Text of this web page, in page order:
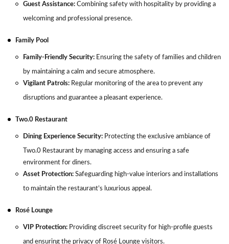
Guest Assistance: Combining safety with hospitality by providing a
welcoming and professional presence.
Family Pool
Family-Friendly Security: Ensuring the safety of families and children
by maintaining a calm and secure atmosphere.
Vigilant Patrols: Regular monitoring of the area to prevent any
disruptions and guarantee a pleasant experience.
Two.0 Restaurant
Dining Experience Security: Protecting the exclusive ambiance of
Two.0 Restaurant by managing access and ensuring a safe
environment for diners.
Asset Protection: Safeguarding high-value interiors and installations
to maintain the restaurant’s luxurious appeal.
Rosé Lounge
VIP Protection: Providing discreet security for high-profile guests
and ensuring the privacy of Rosé Lounge visitors.